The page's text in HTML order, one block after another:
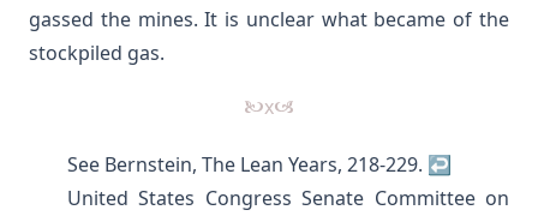
gassed the mines. It is unclear what became of the
stockpiled gas.
See Bernstein, The Lean Years, 218-229. ↩︎
United States Congress Senate Committee on